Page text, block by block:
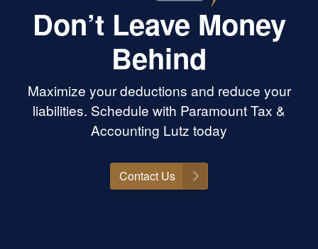
Don’t Leave Money
Behind
Maximize your deductions and reduce your
liabilities. Schedule with Paramount Tax &
Accounting Lutz today
Contact Us